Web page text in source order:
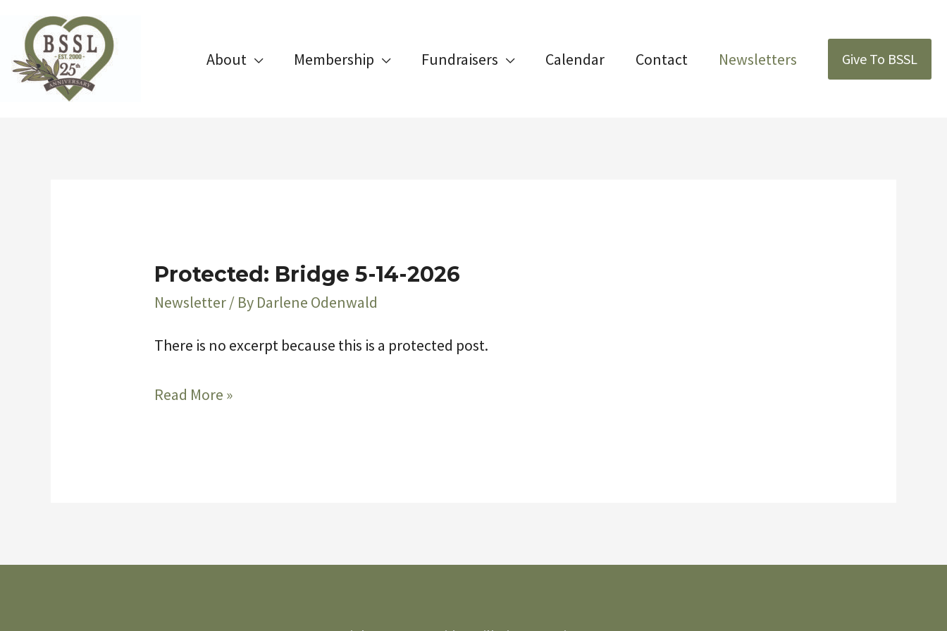
content
About Membership Fundraisers Calendar Contact Newsletters Give To BSSL
Protected: Bridge 5-14-2026
Newsletter/ By Darlene Odenwald
There is no excerpt because this is a protected post.
Protected:
Read More »